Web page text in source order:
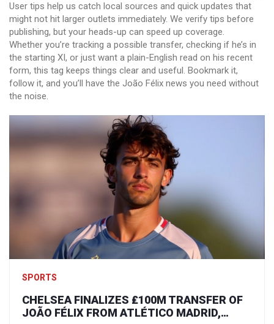
User tips help us catch local sources and quick updates that
might not hit larger outlets immediately. We verify tips before
publishing, but your heads-up can speed up coverage.
Whether you’re tracking a possible transfer, checking if he’s in
the starting XI, or just want a plain-English read on his recent
form, this tag keeps things clear and useful. Bookmark it,
follow it, and you’ll have the João Félix news you need without
the noise.
SPORTS
CHELSEA FINALIZES ₤100M TRANSFER OF
JOÃO FÉLIX FROM ATLÉTICO MADRID,